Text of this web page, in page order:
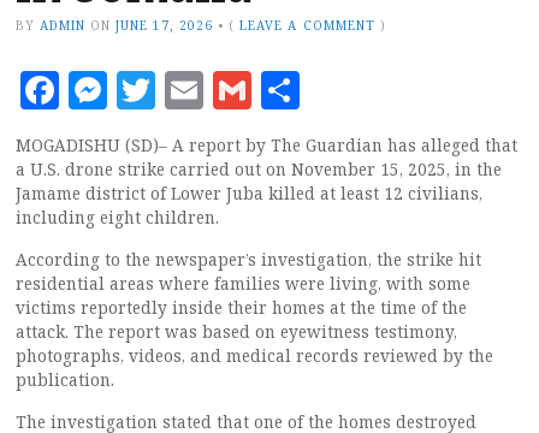
BY ADMIN ON JUNE 17, 2026 • (LEAVE A COMMENT )
Facebook
Messenger
Twitter
EmailGmail
MOGADISHU (SD)– A report by The Guardian has alleged that
a U.S. drone strike carried out on November 15, 2025, in the
Jamame district of Lower Juba killed at least 12 civilians,
including eight children.
According to the newspaper’s investigation, the strike hit
residential areas where families were living, with some
victims reportedly inside their homes at the time of the
attack. The report was based on eyewitness testimony,
photographs, videos, and medical records reviewed by the
publication.
The investigation stated that one of the homes destroyed